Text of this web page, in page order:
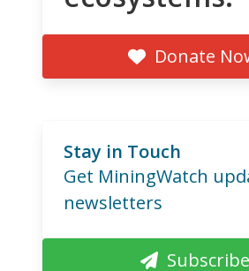
Donate
Stay in Touch
Get MiningWatch
newsletters
Subscribe